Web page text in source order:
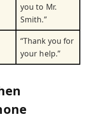
you to Mr.
Smith.”
“Thank you for
your help.”